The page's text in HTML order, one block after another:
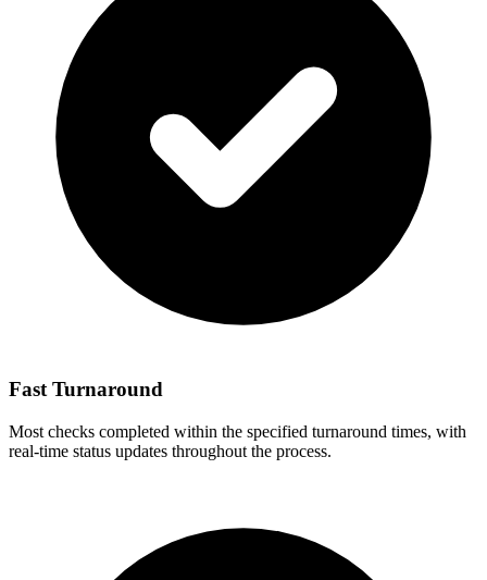
Fast Turnaround
Most checks completed within the specified turnaround times, with
real-time status updates throughout the process.